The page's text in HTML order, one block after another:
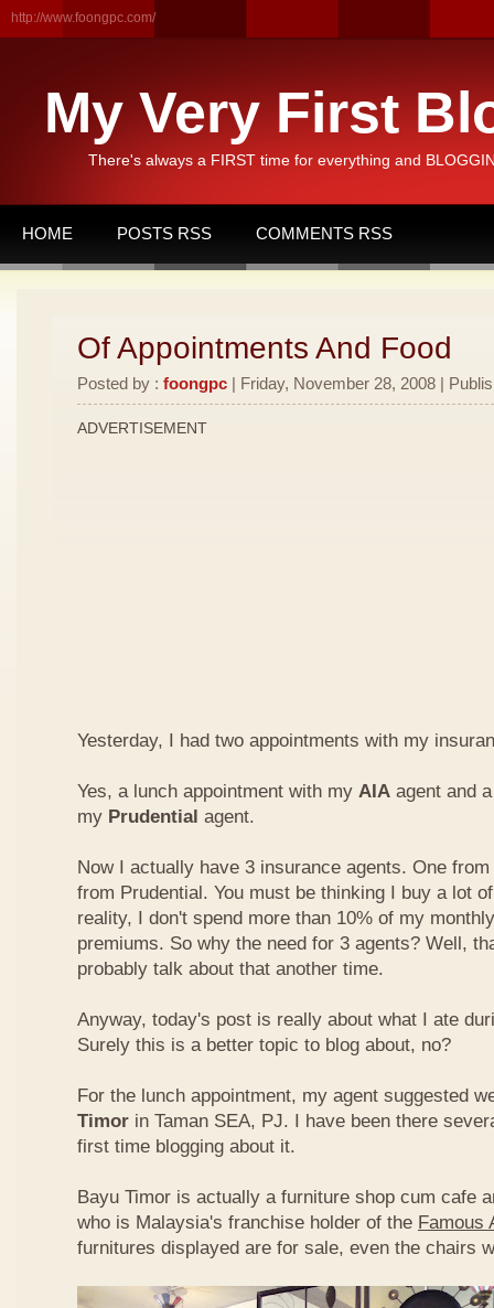
http://www.foongpc.com/
My Very First
There's always a FIRST time for everything and
HOME POSTS RSS COMMENTS RSS
Of Appointments And Food
Posted by : foongpc | Friday, November 28, 2008 |
ADVERTISEMENT
Yesterday, I had two appointments with my
Yes, a lunch appointment with my AIA agent and
my Prudential agent.
Now I actually have 3 insurance agents. One
from Prudential. You must be thinking I buy a lot
reality, I don't spend more than 10% of my
premiums. So why the need for 3 agents? Well,
probably talk about that another time.
Anyway, today's post is really about what I ate
Surely this is a better topic to blog about, no?
For the lunch appointment, my agent suggested
Timor in Taman SEA, PJ. I have been there
first time blogging about it.
Bayu Timor is actually a furniture shop cum cafe
who is Malaysia's franchise holder of the Famous
furnitures displayed are for sale, even the chairs